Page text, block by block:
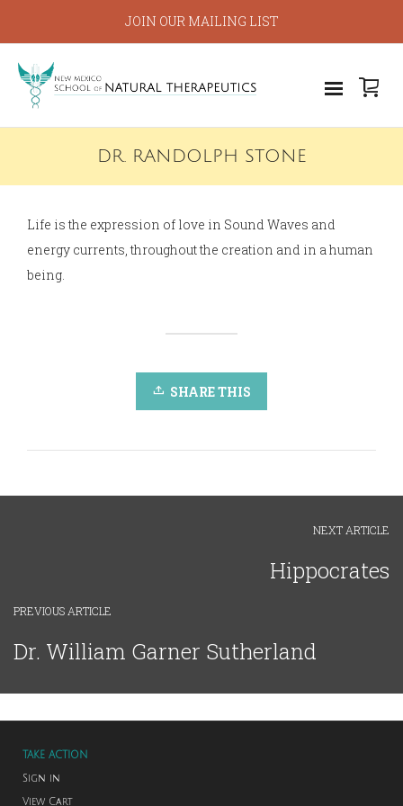
JOIN OUR MAILING LIST
DR. RANDOLPH STONE
Life is the expression of love in Sound Waves and
energy currents, throughout the creation and in a human
being.
SHARE THIS
NEXT ARTICLE
Hippocrates
PREVIOUS ARTICLE
Dr. William Garner Sutherland
TAKE ACTION
Sign in
View Cart